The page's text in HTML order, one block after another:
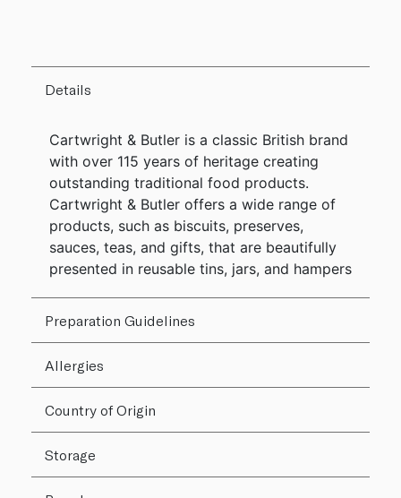
Details
Cartwright & Butler is a classic British brand
with over 115 years of heritage creating
outstanding traditional food products.
Cartwright & Butler offers a wide range of
products, such as biscuits, preserves,
sauces, teas, and gifts, that are beautifully
presented in reusable tins, jars, and hampers
Preparation Guidelines
Allergies
Country of Origin
Storage